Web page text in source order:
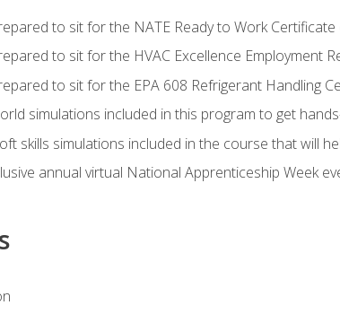
to sit for the NATE Ready to Work Certificate
to sit for the HVAC Excellence Employment
to sit for the EPA 608 Refrigerant Handling
simulations included in this program to get
skills simulations included in the course that will
annual virtual National Apprenticeship Week